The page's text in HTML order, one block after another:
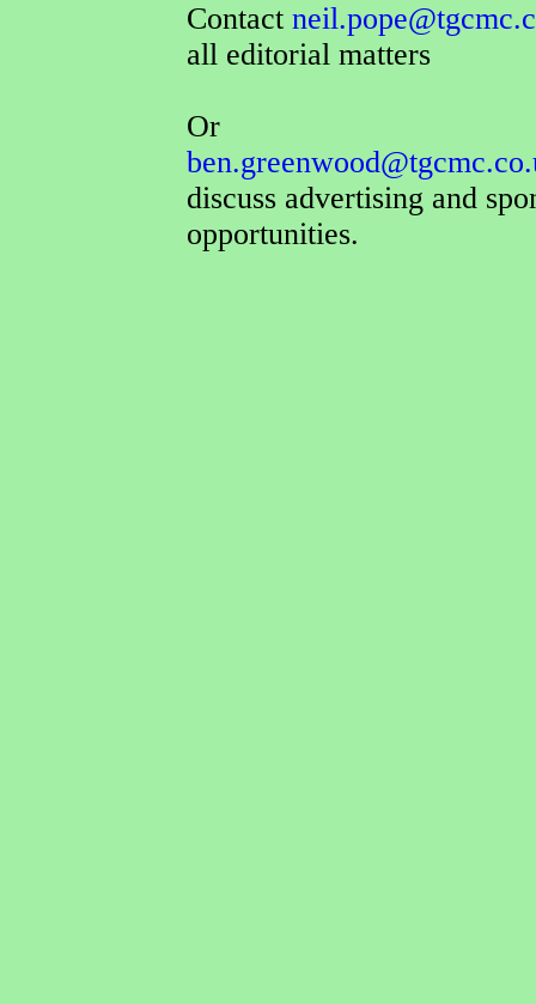
Contact
all editorial matters
Or
discuss advertising and
opportunities.